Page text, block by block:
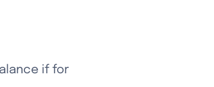
if for